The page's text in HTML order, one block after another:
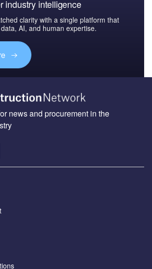
industry intelligence
clarity with a single platform that
AI, and human expertise.
news and procurement in the